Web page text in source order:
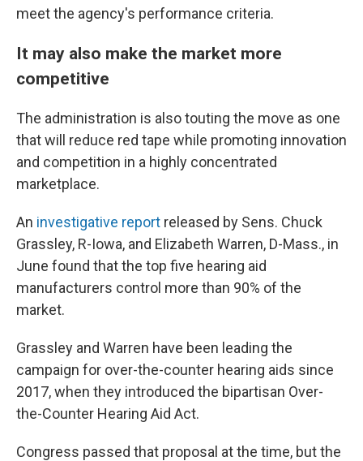
meet the agency's performance criteria.
It may also make the market more
competitive
The administration is also touting the move as one
that will reduce red tape while promoting innovation
and competition in a highly concentrated
marketplace.
An investigative report released by Sens. Chuck
Grassley, R-Iowa, and Elizabeth Warren, D-Mass., in
June found that the top five hearing aid
manufacturers control more than 90% of the
market.
Grassley and Warren have been leading the
campaign for over-the-counter hearing aids since
2017, when they introduced the bipartisan Over-
the-Counter Hearing Aid Act.
Congress passed that proposal at the time, but the